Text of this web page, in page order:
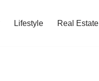
Lifestyle Real Estate